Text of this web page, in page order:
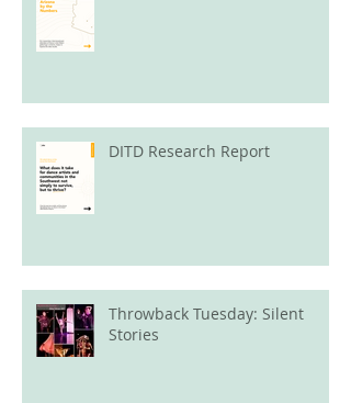
DITD Research Report
Throwback Tuesday: Silent
Stories